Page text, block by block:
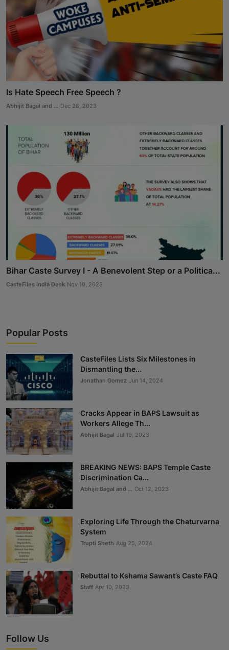
Is Hate Speech Free Speech ?
Abhijit Bagal and ... Dec 28, 2023
Bihar Caste Survey I - A Benevolent Step or a Politica...
CasteFiles India Desk Nov 10, 2023
Popular Posts
CasteFiles Lists Six Milestones in
Dismantling the...
Jonathan Gomez Jun 14, 2024
Cracks Appear in BAPS Lawsuit as
Workers Allege Th...
Abhijit Bagal Jul 19, 2023
BREAKING NEWS: BAPS Temple Caste
Discrimination Ca...
Abhijit Bagal and ... Oct 12, 2023
Exploring Life Through the Chaturvarna
System
Trupti Sheth Aug 25, 2024
Rebuttal to Kshama Sawant’s Caste FAQ
Staff Apr 10, 2023
Follow Us